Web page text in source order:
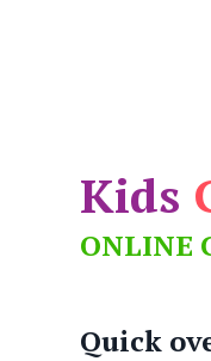
Kids
ONLINE
Quick